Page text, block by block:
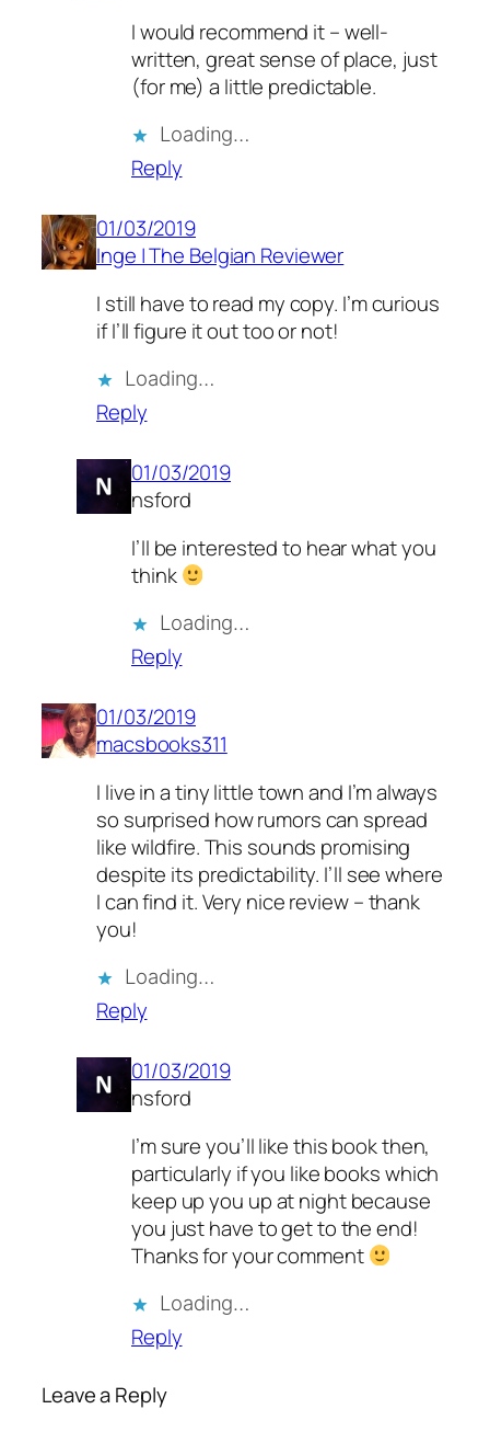
I would recommend it – well-
written, great sense of place, just
(for me) a little predictable.
Loading…
Reply
01/03/2019
Inge | The Belgian Reviewer
I still have to read my copy. I’m curious
if I’ll figure it out too or not!
Loading…
Reply
01/03/2019
nsford
I’ll be interested to hear what you
think
Loading…
Reply
01/03/2019
macsbooks311
I live in a tiny little town and I’m always
so surprised how rumors can spread
like wildfire. This sounds promising
despite its predictability. I’ll see where
I can find it. Very nice review – thank
you!
Loading…
Reply
01/03/2019
nsford
I’m sure you’ll like this book then,
particularly if you like books which
keep up you up at night because
you just have to get to the end!
Thanks for your comment
Loading…
Reply
Leave a Reply